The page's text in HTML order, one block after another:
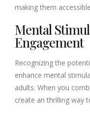
making them
Mental
Engagement
Recognizing the
enhance mental
adults. When you
create an thrilling way